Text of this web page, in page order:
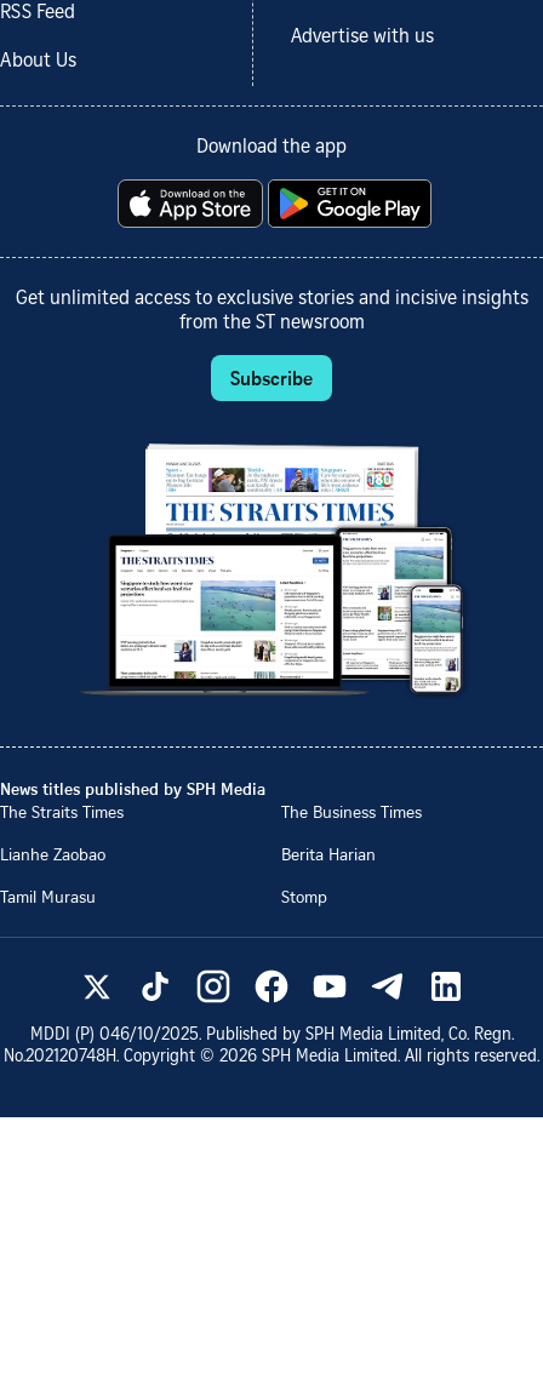
RSS Feed
About Us
Advertise with us
Download the app
Get unlimited access to exclusive stories and incisive insights
from the ST newsroom
Subscribe
News titles published by SPH Media
The Straits Times
The Business Times
Lianhe Zaobao
Berita Harian
Tamil Murasu
Stomp
MDDI (P) 046/10/2025. Published by SPH Media Limited, Co. Regn.
No.202120748H. Copyright © 2026 SPH Media Limited. All rights reserved.